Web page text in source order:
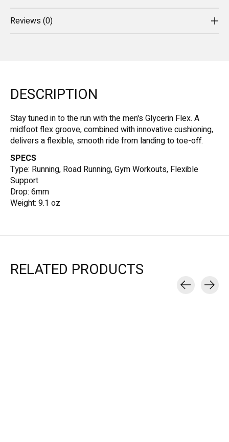
Reviews (0)
DESCRIPTION
Stay tuned in to the run with the men's Glycerin Flex. A
midfoot flex groove, combined with innovative cushioning,
delivers a flexible, smooth ride from landing to toe-off.
SPECS
Type: Running, Road Running, Gym Workouts, Flexible
Support
Drop: 6mm
Weight: 9.1 oz
RELATED PRODUCTS